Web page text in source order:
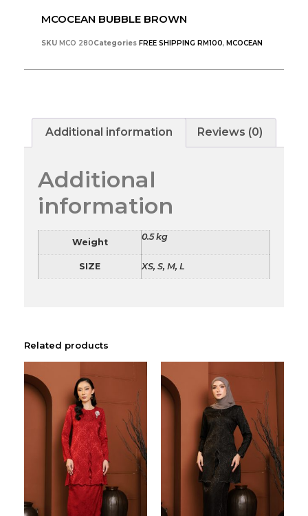
Related products
MCOCEAN BUBBLE BROWN
SKU MCO 280Categories FREE SHIPPING RM100, MCOCEAN
Additional information Reviews (0)
Additional
information
Weight
0.5 kg
SIZE XS, S, M, L